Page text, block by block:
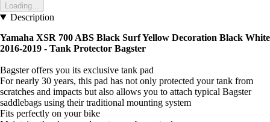
Loading...
Description
Yamaha XSR 700 ABS Black Surf Yellow Decoration Black White
2016-2019 - Tank Protector Bagster
Bagster offers you its exclusive tank pad
For nearly 30 years, this pad has not only protected your tank from
scratches and impacts but also allows you to attach typical Bagster
saddlebags using their traditional mounting system
Fits perfectly on your bike